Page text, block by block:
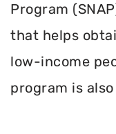
Program
that helps
low-income
program is